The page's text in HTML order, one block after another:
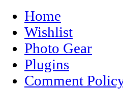
Home
Wishlist
Photo Gear
Plugins
Comment